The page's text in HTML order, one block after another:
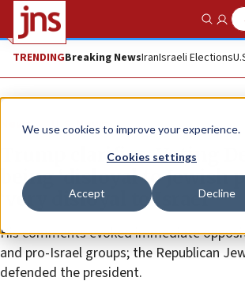
We use cookies to improve your experience.
Cookies settings
Accept Decline
Show
TRENDINGBreaking NewsIranIsraeli Elections
News U.S. News
Trump clarifies: Voting
being ‘disloyal to Jewish
‘very disloyal to Israel’
His comments evoked immediate
and pro-Israel groups; the Republican
defended the president.